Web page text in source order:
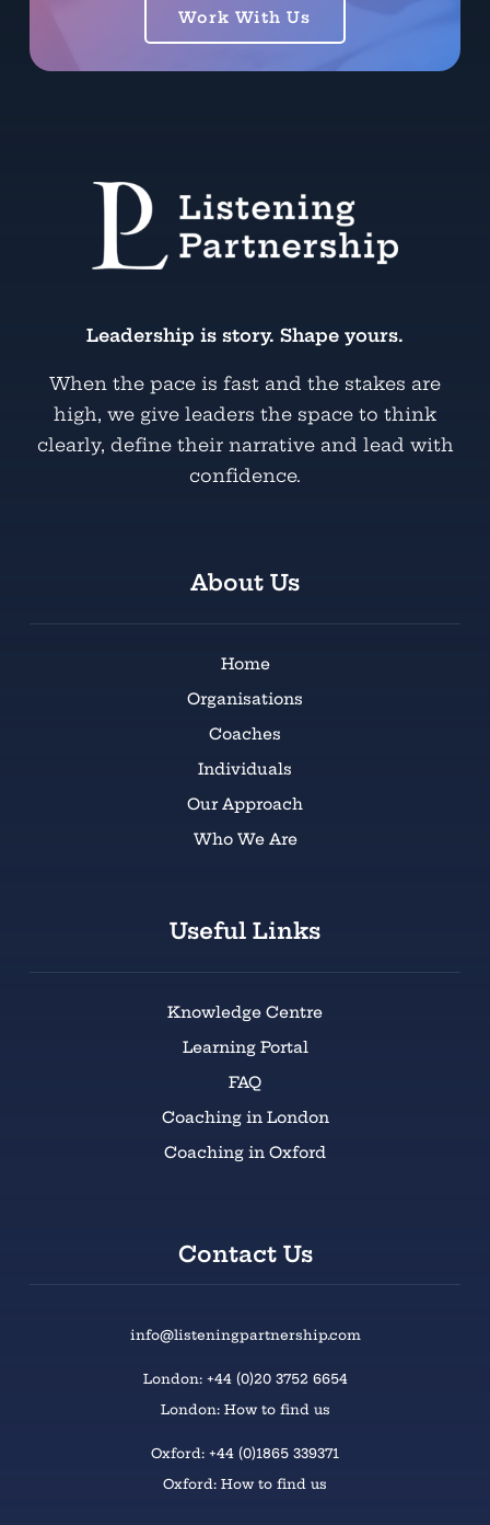
Work With Us
Leadership is story. Shape yours.
When the pace is fast and the stakes are
high, we give leaders the space to think
clearly, define their narrative and lead with
confidence.
About Us
Home
Organisations
Coaches
Individuals
Our Approach
Who We Are
Useful Links
Knowledge Centre
Learning Portal
FAQ
Coaching in London
Coaching in Oxford
Contact Us
info@listeningpartnership.com
London: +44 (0)20 3752 6654
London: How to find us
Oxford: +44 (0)1865 339371
Oxford: How to find us